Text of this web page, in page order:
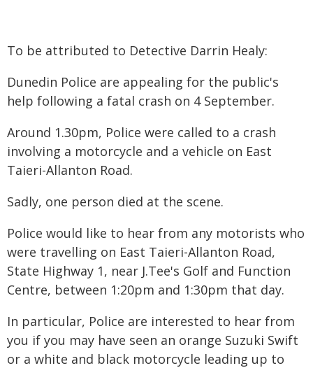
To be attributed to Detective Darrin Healy:
Dunedin Police are appealing for the public's
help following a fatal crash on 4 September.
Around 1.30pm, Police were called to a crash
involving a motorcycle and a vehicle on East
Taieri-Allanton Road.
Sadly, one person died at the scene.
Police would like to hear from any motorists who
were travelling on East Taieri-Allanton Road,
State Highway 1, near J.Tee's Golf and Function
Centre, between 1:20pm and 1:30pm that day.
In particular, Police are interested to hear from
you if you may have seen an orange Suzuki Swift
or a white and black motorcycle leading up to